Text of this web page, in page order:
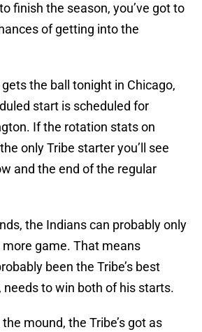
finish the season, you’ve got to
of getting into the
the ball tonight in Chicago,
start is scheduled for
If the rotation stats on
only Tribe starter you’ll see
and the end of the regular
the Indians can probably only
game. That means
been the Tribe’s best
needs to win both of his starts.
mound, the Tribe’s got as